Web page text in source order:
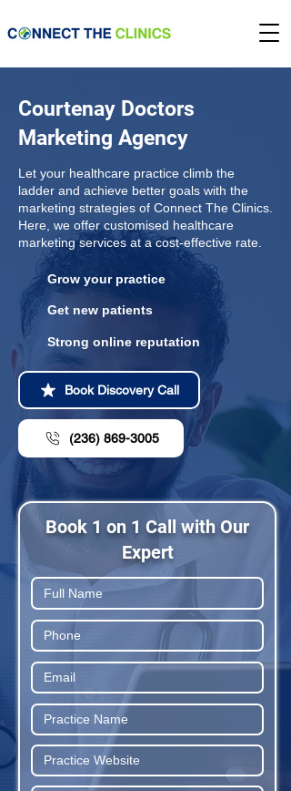
Courtenay Doctors
Marketing Agency
Let your healthcare practice climb the
ladder and achieve better goals with the
marketing strategies of Connect The Clinics.
Here, we offer customised healthcare
marketing services at a cost-effective rate.
Grow your practice
Get new patients
Strong online reputation
Book Discovery Call
(236) 869-3005
Book 1 on 1 Call with Our
Expert